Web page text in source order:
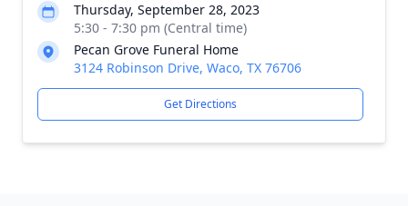
Thursday, September 28, 2023
5:30 - 7:30 pm (Central time)
Pecan Grove Funeral Home
3124 Robinson Drive, Waco, TX 76706
Get Directions